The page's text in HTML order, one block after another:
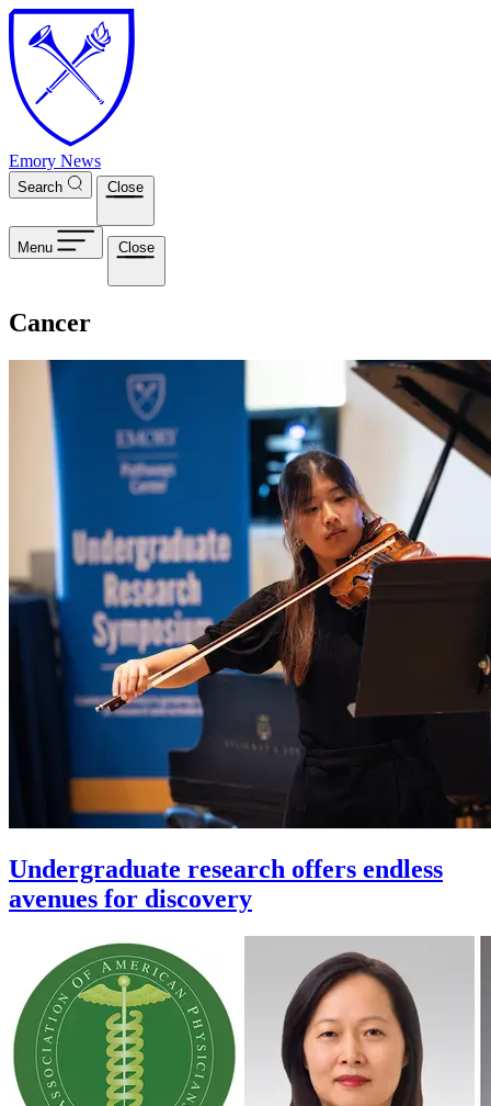
Skip to main content
Emory News
Search Close
Menu Close
Cancer
Undergraduate research offers endless
avenues for discovery